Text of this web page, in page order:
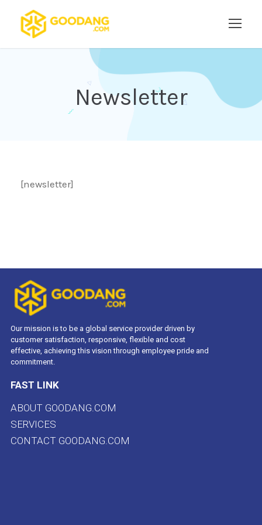
Newsletter
[newsletter]
Our mission is to be a global service provider driven by
customer satisfaction, responsive, flexible and cost
effective, achieving this vision through employee pride and
commitment.
FAST LINK
ABOUT GOODANG.COM
SERVICES
CONTACT GOODANG.COM